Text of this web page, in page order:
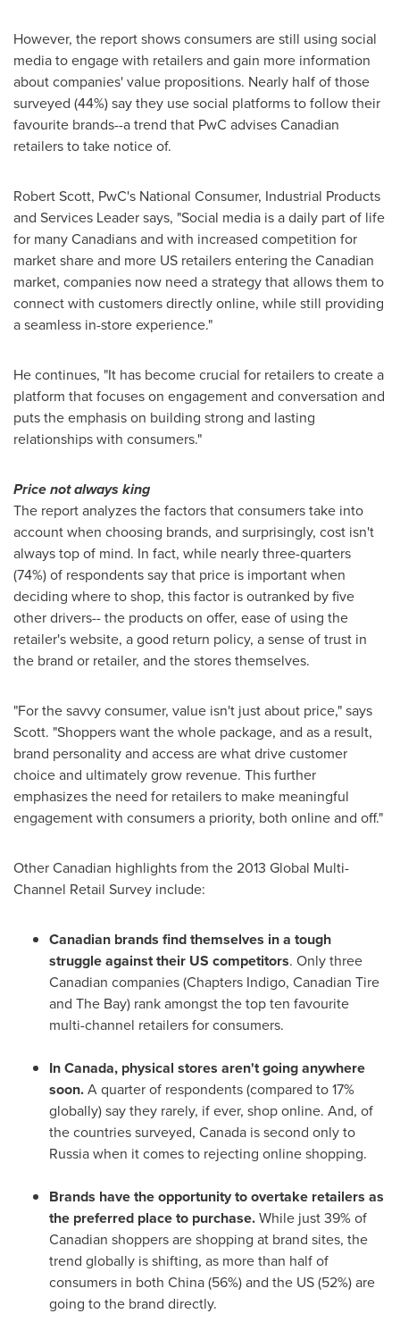
However, the report shows consumers are still using social
media to engage with retailers and gain more information
about companies' value propositions. Nearly half of those
surveyed (44%) say they use social platforms to follow their
favourite brands--a trend that PwC advises Canadian
retailers to take notice of.
Robert Scott, PwC's National Consumer, Industrial Products
and Services Leader says, "Social media is a daily part of life
for many Canadians and with increased competition for
market share and more US retailers entering the Canadian
market, companies now need a strategy that allows them to
connect with customers directly online, while still providing
a seamless in-store experience."
He continues, "It has become crucial for retailers to create a
platform that focuses on engagement and conversation and
puts the emphasis on building strong and lasting
relationships with consumers."
Price not always king
The report analyzes the factors that consumers take into
account when choosing brands, and surprisingly, cost isn't
always top of mind. In fact, while nearly three-quarters
(74%) of respondents say that price is important when
deciding where to shop, this factor is outranked by five
other drivers-- the products on offer, ease of using the
retailer's website, a good return policy, a sense of trust in
the brand or retailer, and the stores themselves.
"For the savvy consumer, value isn't just about price," says
Scott. "Shoppers want the whole package, and as a result,
brand personality and access are what drive customer
choice and ultimately grow revenue. This further
emphasizes the need for retailers to make meaningful
engagement with consumers a priority, both online and off."
Other Canadian highlights from the 2013 Global Multi-
Channel Retail Survey include:
Canadian brands find themselves in a tough
struggle against their US competitors. Only three
Canadian companies (Chapters Indigo, Canadian Tire
and The Bay) rank amongst the top ten favourite
multi-channel retailers for consumers.
InCanada, physical stores aren't going anywhere
soon.A quarter of respondents (compared to 17%
globally) say they rarely, if ever, shop online. And, of
the countries surveyed, Canada is second only to
Russiawhen it comes to rejecting online shopping.
Brands have the opportunity to overtake retailers as
the preferred place to purchase.While just 39% of
Canadian shoppers are shopping at brand sites, the
trend globally is shifting, as more than half of
consumers in both China(56%) and the US (52%) are
going to the brand directly.